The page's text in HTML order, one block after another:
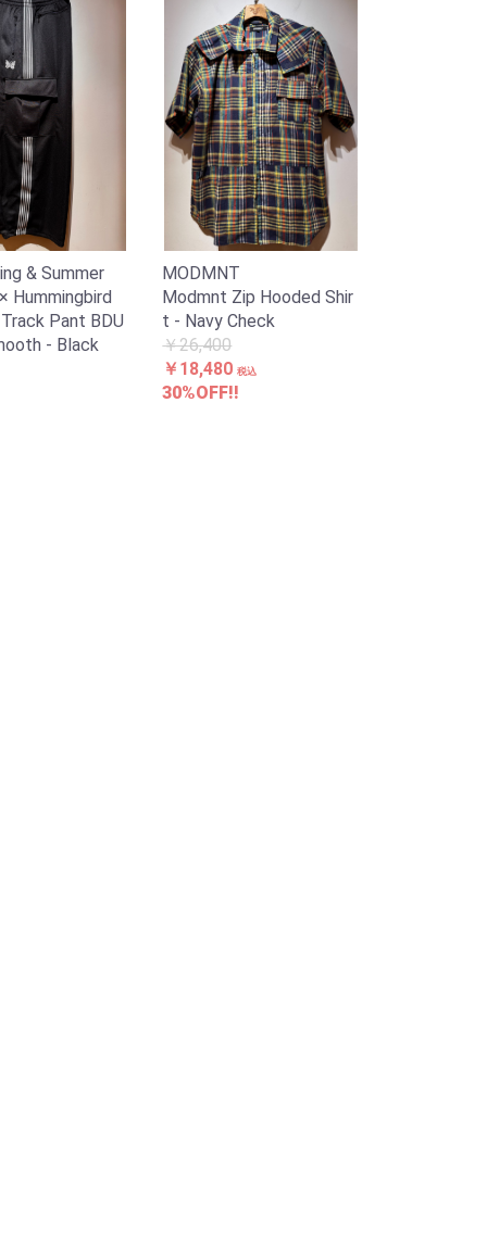
& Summer
Hummingbird
Pant BDU
- Black
MODMNT
Modmnt Zip Hooded Shir
t - Navy Check
￥26,400
￥18,480 税込
30%OFF!!